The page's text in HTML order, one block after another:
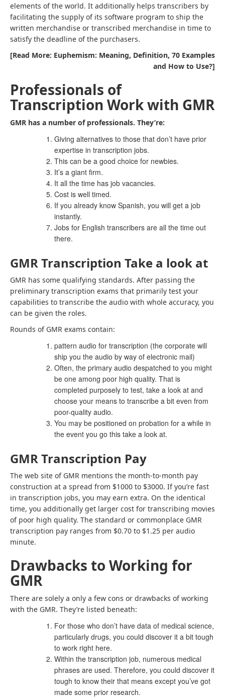
elements of the world. It additionally helps transcribers by
facilitating the supply of its software program to ship the
written merchandise or transcribed merchandise in time to
satisfy the deadline of the purchasers.
[Read More: Euphemism: Meaning, Definition, 70 Examples
and How to Use?]
Professionals of
Transcription Work with GMR
GMR has a number of professionals. They’re:
Giving alternatives to those that don’t have prior
expertise in transcription jobs.
This can be a good choice for newbies.
It’s a giant firm.
It all the time has job vacancies.
Cost is well timed.
If you already know Spanish, you will get a job
instantly.
Jobs for English transcribers are all the time out
there.
GMR Transcription Take a look at
GMR has some qualifying standards. After passing the
preliminary transcription exams that primarily test your
capabilities to transcribe the audio with whole accuracy, you
can be given the roles.
Rounds of GMR exams contain:
pattern audio for transcription (the corporate will
ship you the audio by way of electronic mail)
Often, the primary audio despatched to you might
be one among poor high quality. That is
completed purposely to test, take a look at and
choose your means to transcribe a bit even from
poor-quality audio.
You may be positioned on probation for a while in
the event you go this take a look at.
GMR Transcription Pay
The web site of GMR mentions the month-to-month pay
construction at a spread from $1000 to $3000. If you’re fast
in transcription jobs, you may earn extra. On the identical
time, you additionally get larger cost for transcribing movies
of poor high quality. The standard or commonplace GMR
transcription pay ranges from $0.70 to $1.25 per audio
minute.
Drawbacks to Working for
GMR
There are solely a only a few cons or drawbacks of working
with the GMR. They’re listed beneath:
For those who don’t have data of medical science,
particularly drugs, you could discover it a bit tough
to work right here.
Within the transcription job, numerous medical
phrases are used. Therefore, you could discover it
tough to know their that means except you’ve got
made some prior research.